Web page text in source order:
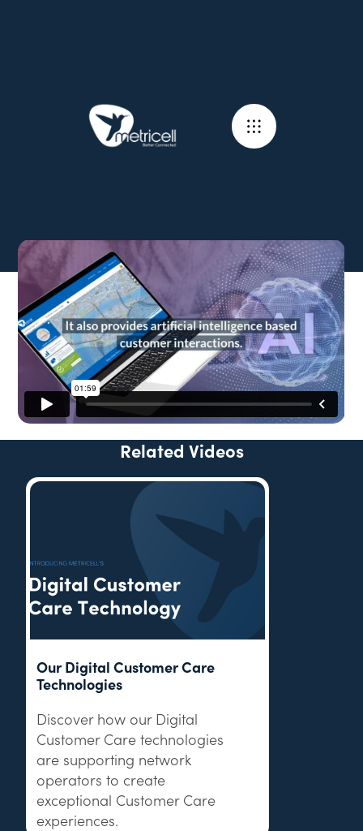
Related Videos
Our Digital Customer Care
Technologies
Discover how our Digital
Customer Care technologies
are supporting network
operators to create
exceptional Customer Care
experiences.